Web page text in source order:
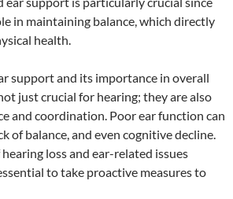
in maintaining balance, which directly
health.
support and its importance in overall
just crucial for hearing; they are also
and coordination. Poor ear function can
of balance, and even cognitive decline.
loss and ear-related issues
to take proactive measures to